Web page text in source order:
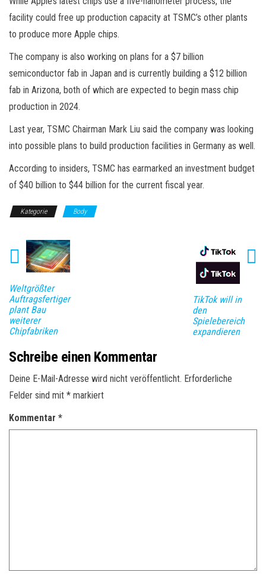
facility could free up production capacity at TSMC’s other plants
to produce more Apple chips.
The company is also working on plans for a $7 billion
semiconductor fab in Japan and is currently building a $12 billion
fab in Arizona, both of which are expected to begin mass chip
production in 2024.
Last year, TSMC Chairman Mark Liu said the company was looking
into possible plans to build production facilities in Germany as well.
According to insiders, TSMC has earmarked an investment budget
of $40 billion to $44 billion for the current fiscal year.
Kategorie Body
Weltgrößter
Auftragsfertiger
plant Bau
weiterer
Chipfabriken
TikTok will in
den
Spielebereich
expandieren
Schreibe einen Kommentar
Deine E-Mail-Adresse wird nicht veröffentlicht. Erforderliche
Felder sind mit * markiert
Kommentar *